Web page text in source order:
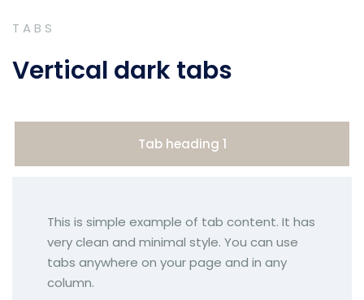
TABS
Vertical dark tabs
Tab heading 1
This is simple example of tab content. It has
very clean and minimal style. You can use
tabs anywhere on your page and in any
column.